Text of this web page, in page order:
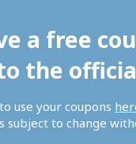
a free
the
use your coupons
subject to change